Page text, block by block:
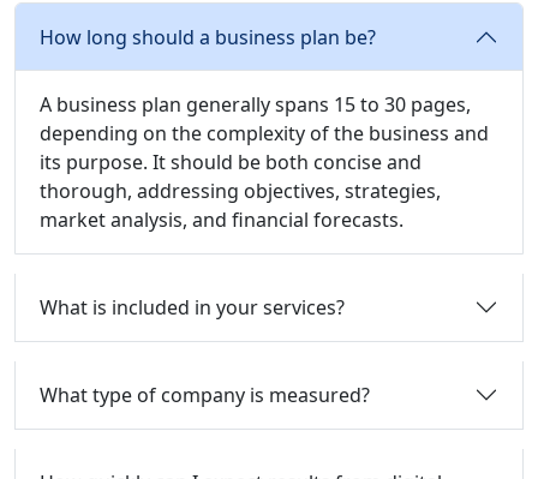
How long should a business plan be?
A business plan generally spans 15 to 30 pages,
depending on the complexity of the business and
its purpose. It should be both concise and
thorough, addressing objectives, strategies,
market analysis, and financial forecasts.
What is included in your services?
What type of company is measured?